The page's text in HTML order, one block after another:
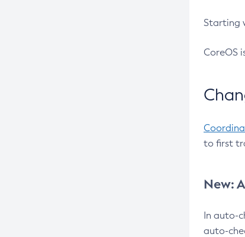
Starting
CoreOS
to first
New:
In auto-
auto-